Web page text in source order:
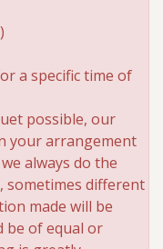
a specific time of
possible, our
your arrangement
always do the
sometimes different
made will be
be of equal or